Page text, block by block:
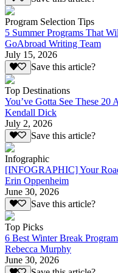
Program Selection Tips
5 Summer Programs That
GoAbroad Writing Team
July 15, 2026
Save this article?
Top Destinations
You’ve Gotta See These 20
Kendall Dick
July 2, 2026
Save this article?
Infographic
[INFOGRAPHIC] Your
Erin Oppenheim
June 30, 2026
Save this article?
Top Picks
6 Best Winter Break
Rebecca Murphy
June 30, 2026